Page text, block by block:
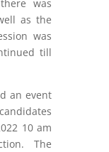
was
as the
was
till
an event
10 am
The